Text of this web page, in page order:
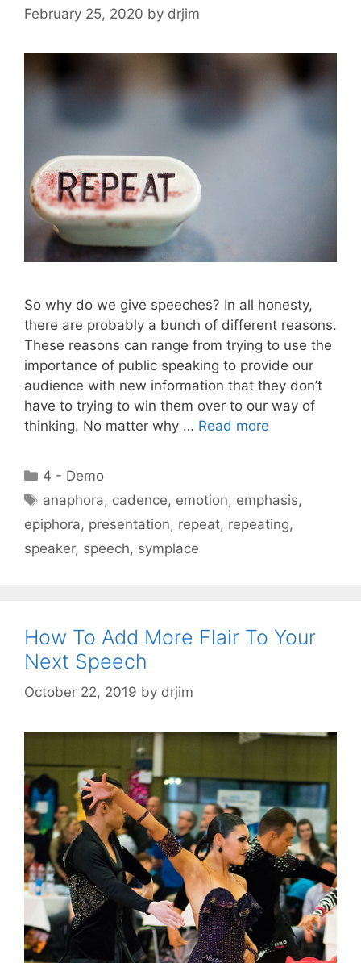
February 25, 2020 by drjim
So why do we give speeches? In all honesty,
there are probably a bunch of different reasons.
These reasons can range from trying to use the
importance of public speaking to provide our
audience with new information that they don’t
have to trying to win them over to our way of
thinking. No matter why … Read more
Categories
4 - Demo
Tags
anaphora, cadence, emotion, emphasis,
epiphora, presentation, repeat, repeating,
speaker, speech, symplace
How To Add More Flair To Your
Next Speech
October 22, 2019 by drjim